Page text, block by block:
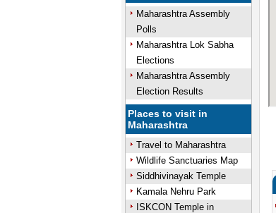
Maharashtra Assembly
Polls
Maharashtra Lok Sabha
Elections
Maharashtra Assembly
Election Results
Places to visit in
Maharashtra
Travel to Maharashtra
Wildlife Sanctuaries Map
Siddhivinayak Temple
Kamala Nehru Park
ISKCON Temple in